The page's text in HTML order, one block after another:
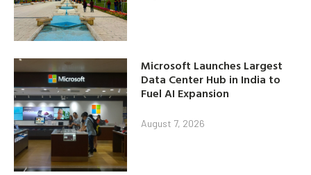
Microsoft Launches Largest
Data Center Hub in India to
Fuel AI Expansion
August 7, 2026